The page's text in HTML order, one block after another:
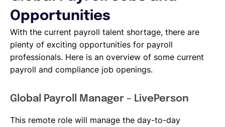
Opportunities
With the current payroll talent shortage, there are
plenty of exciting opportunities for payroll
professionals. Here is an overview of some current
payroll and compliance job openings.
Global Payroll Manager – LivePerson
This remote role will manage the day-to-day